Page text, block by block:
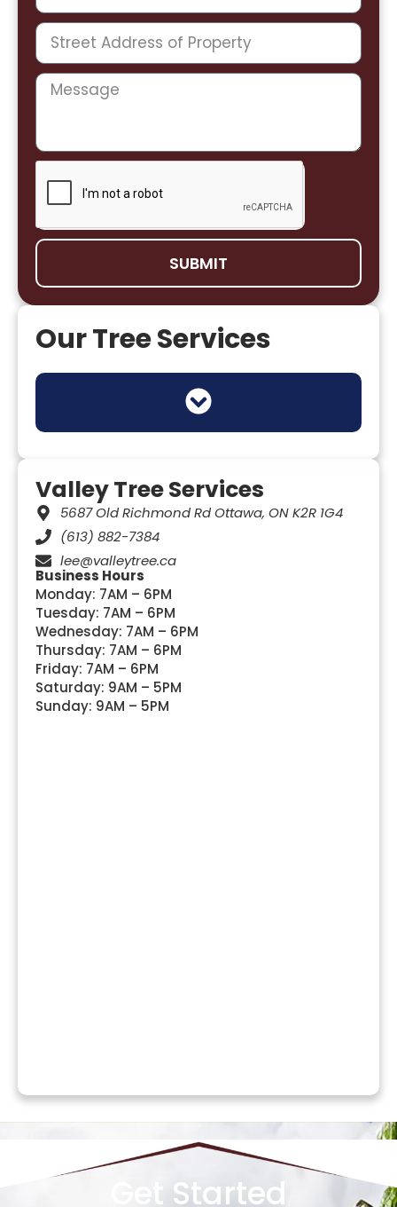
SUBMIT
Our Tree Services
Valley Tree Services
5687 Old Richmond Rd Ottawa, ON K2R 1G4
(613) 882-7384
lee@valleytree.ca
Business Hours
Monday: 7AM – 6PM
Tuesday: 7AM – 6PM
Wednesday: 7AM – 6PM
Thursday: 7AM – 6PM
Friday: 7AM – 6PM
Saturday: 9AM – 5PM
Sunday: 9AM – 5PM
Get Started